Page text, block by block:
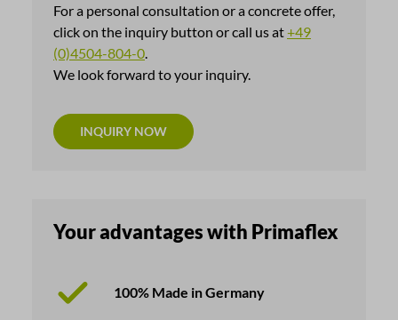
For a personal consultation or a concrete offer,
click on the inquiry button or call us at+49
(0)4504-804-0.
We look forward to your inquiry.
INQUIRY NOW
Your advantages with Primaflex
100% Made in Germany